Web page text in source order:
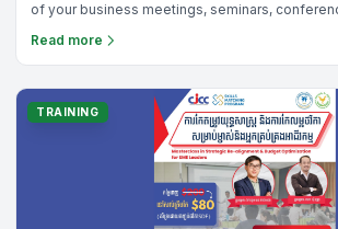
of your business meetings, seminars,
organizing a small corporate meeting or a
flexible, and affordable venue rental solutions
Phnom Penh.
Read more
TRAINING